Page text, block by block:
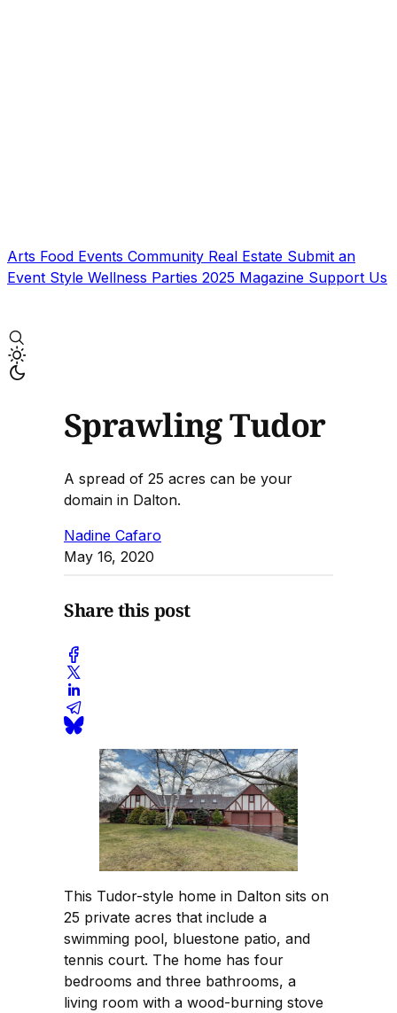
Arts Food Events Community Real Estate Submit an
Event Style Wellness Parties 2025 Magazine Support Us
Sprawling Tudor
A spread of 25 acres can be your
domain in Dalton.
Nadine Cafaro
May 16, 2020
Share this post
This Tudor-style home in Dalton sits on
25 private acres that include a
swimming pool, bluestone patio, and
tennis court. The home has four
bedrooms and three bathrooms, a
living room with a wood-burning stove